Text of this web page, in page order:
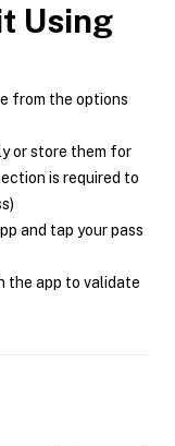
Using
from the options
or store them for
is required to
and tap your pass
the app to validate